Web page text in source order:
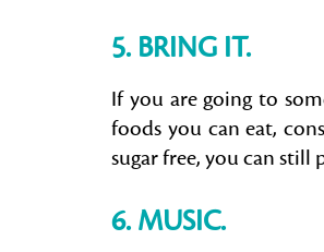
5. BRING IT.
If you are going to
foods you can eat,
sugar free, you can
6. MUSIC.